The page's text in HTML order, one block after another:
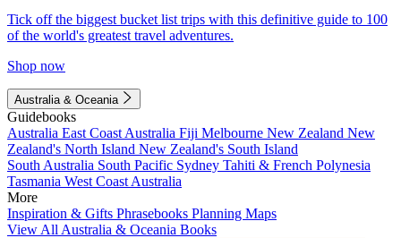
Tick off the biggest bucket list trips with this definitive guide to 100
of the world's greatest travel adventures.
Shop now
Australia & Oceania
Guidebooks
Australia East Coast Australia Fiji Melbourne New Zealand New
Zealand's North Island New Zealand's South Island
South Australia South Pacific Sydney Tahiti & French Polynesia
Tasmania West Coast Australia
More
Inspiration & Gifts Phrasebooks Planning Maps
View All Australia & Oceania Books